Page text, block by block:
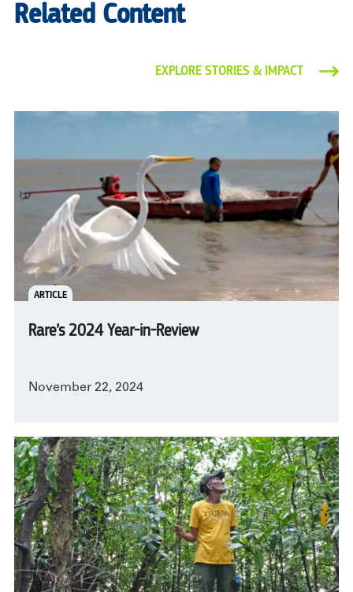
Related Content
EXPLORE STORIES & IMPACT
ARTICLE
Rare’s 2024 Year-in-Review
November 22, 2024